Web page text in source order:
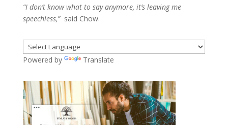
“I don’t know what to say anymore, it’s leaving me
speechless,”said Chow.
Powered by Translate